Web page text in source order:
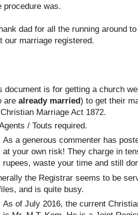
procedure was.
dad for all the running around
our marriage registered.
document is for getting a church
are already married) to get their
Marriage Act 1872.
gents / Touts required.
As a generous commenter has
at your own risk! They charge in
rupees, waste your time and still
the Registrar seems to be
and is quite busy.